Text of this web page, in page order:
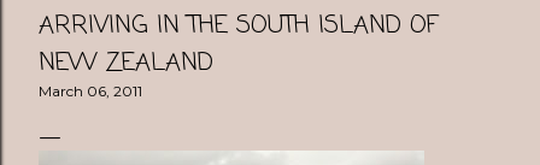
ARRIVING IN THE SOUTH ISLAND OF
NEW ZEALAND
March 06, 2011